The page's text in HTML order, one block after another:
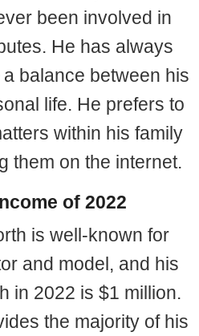
been involved in
He has always
balance between his
life. He prefers to
within his family
them on the internet.
of 2022
is well-known for
and model, and his
in 2022 is $1 million.
the majority of his